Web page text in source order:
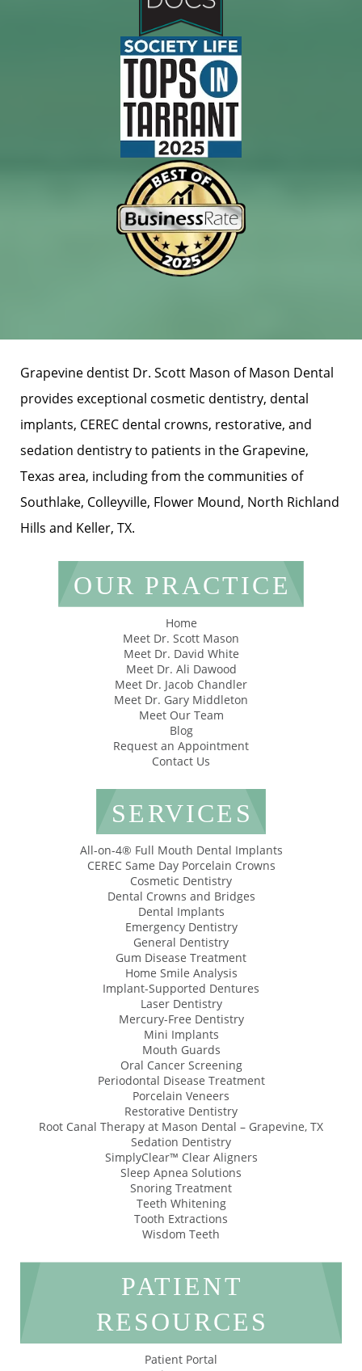
Grapevine dentist Dr. Scott Mason of Mason Dental
provides exceptional cosmetic dentistry, dental
implants, CEREC dental crowns, restorative, and
sedation dentistry to patients in the Grapevine,
Texas area, including from the communities of
Southlake, Colleyville, Flower Mound, North Richland
Hills and Keller, TX.
OUR PRACTICE
Home
Meet Dr. Scott Mason
Meet Dr. David White
Meet Dr. Ali Dawood
Meet Dr. Jacob Chandler
Meet Dr. Gary Middleton
Meet Our Team
Blog
Request an Appointment
Contact Us
SERVICES
All-on-4® Full Mouth Dental Implants
CEREC Same Day Porcelain Crowns
Cosmetic Dentistry
Dental Crowns and Bridges
Dental Implants
Emergency Dentistry
General Dentistry
Gum Disease Treatment
Home Smile Analysis
Implant-Supported Dentures
Laser Dentistry
Mercury-Free Dentistry
Mini Implants
Mouth Guards
Oral Cancer Screening
Periodontal Disease Treatment
Porcelain Veneers
Restorative Dentistry
Root Canal Therapy at Mason Dental – Grapevine, TX
Sedation Dentistry
SimplyClear™ Clear Aligners
Sleep Apnea Solutions
Snoring Treatment
Teeth Whitening
Tooth Extractions
Wisdom Teeth
PATIENT
RESOURCES
Patient Portal